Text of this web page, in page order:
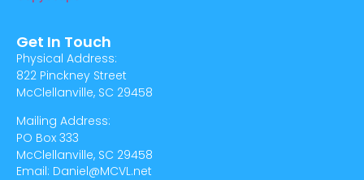
Get In Touch
Physical Address:
822 Pinckney Street
McClellanville, SC 29458
Mailing Address:
PO Box 333
McClellanville, SC 29458
Email: Daniel@MCVL.net